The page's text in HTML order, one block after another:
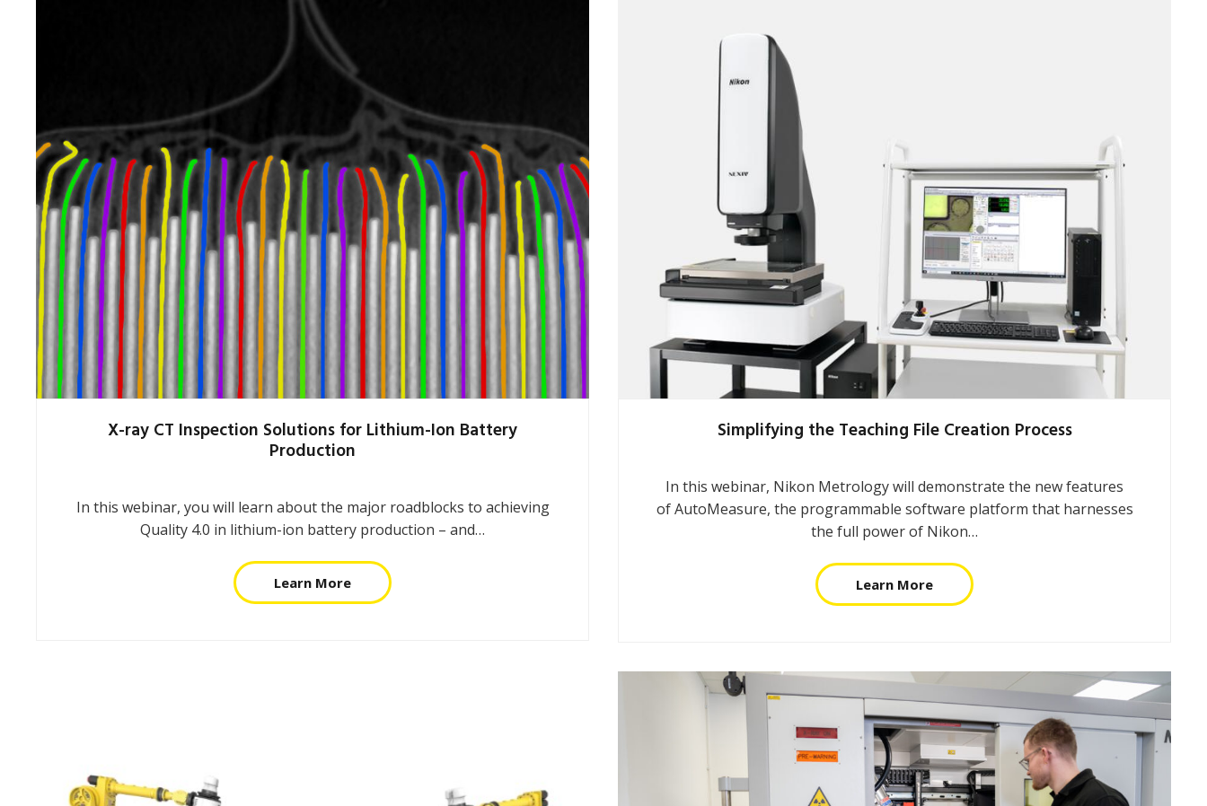
X-ray CT Inspection Solutions for Lithium-Ion Battery
Production
In this webinar, you will learn about the major roadblocks to achieving
Quality 4.0 in lithium-ion battery production – and…
Learn More
Simplifying the Teaching File Creation Process
In this webinar, Nikon Metrology will demonstrate the new features
of AutoMeasure, the programmable software platform that harnesses
the full power of Nikon…
Learn More